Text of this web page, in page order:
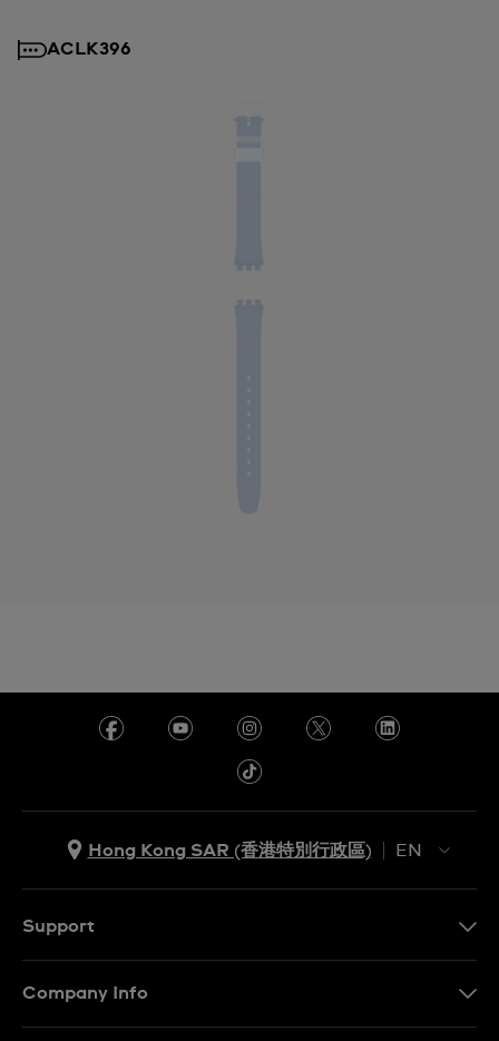
ACLK396
Hong Kong SAR (香港特別行政區)
EN
Support
Company Info